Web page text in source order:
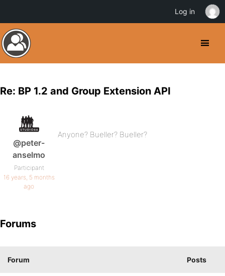
Re: BP 1.2 and Group Extension API
@peter-
anselmo
Participant
16 years, 5 months
ago
Anyone? Bueller? Bueller?
Forums
Forum Posts
Log in